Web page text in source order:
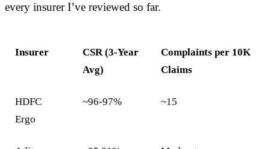
every insurer I’ve reviewed so far.
Insurer
CSR (3-Year
Avg)
Complaints per 10K
Claims
HDFC
Ergo
~96-97% ~15